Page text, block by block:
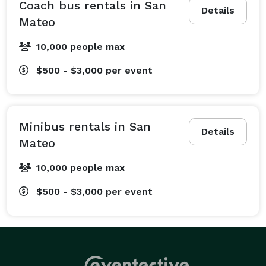
services, including daily employee shuttles, airport
your team productive and on time. We also specialize
in sports team transportation and fan group shuttles
historic sites. From quick, one-way transfers across
town to multi-day cross-country tours and recurring
shuttle services, we build a customized transportation
your schedule, we have the specialized services to
Company is that we offer access to the largest
Details
Coach bus rentals in San
Mateo
10,000 people max
$500 - $3,000 per event
Details
Minibus rentals in San
Mateo
10,000 people max
$500 - $3,000 per event